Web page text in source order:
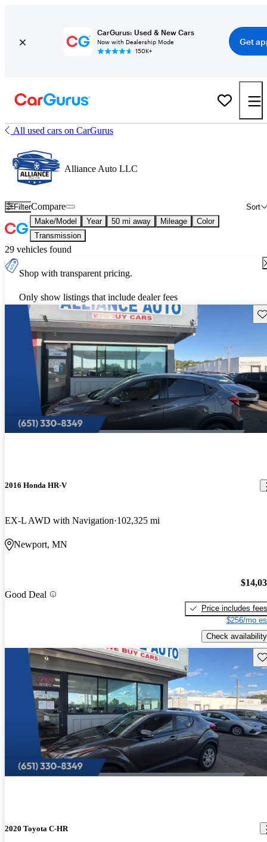
CarGurus: Used & New Cars
Now with Dealership Mode
150K+
Get
All used cars on CarGurus
Alliance Auto LLC
Filter Sort
Compare
Make/Model Year 50 mi away Mileage
Color
Transmission
29 vehicles found
Shop with transparent pricing.
Only show listings that include dealer fees
2016 Honda HR-V
EX-L AWD with Navigation 102,325 mi
Newport, MN
Good Deal
Price includes fees
$256/mo
Check availability
2020 Toyota C-HR